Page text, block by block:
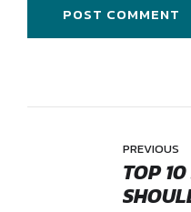
POST COMMENT
PREVIOUS
TOP